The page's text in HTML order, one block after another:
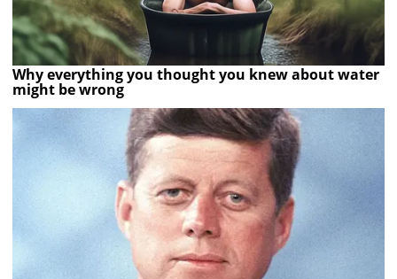
Why everything you thought you knew about water
might be wrong